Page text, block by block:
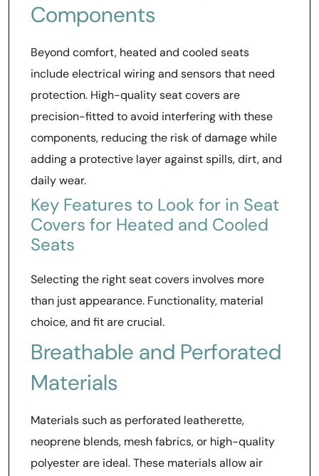
Components
Beyond comfort, heated and cooled seats
include electrical wiring and sensors that need
protection. High-quality seat covers are
precision-fitted to avoid interfering with these
components, reducing the risk of damage while
adding a protective layer against spills, dirt, and
daily wear.
Key Features to Look for in Seat
Covers for Heated and Cooled
Seats
Selecting the right seat covers involves more
than just appearance. Functionality, material
choice, and fit are crucial.
Breathable and Perforated
Materials
Materials such as perforated leatherette,
neoprene blends, mesh fabrics, or high-quality
polyester are ideal. These materials allow air